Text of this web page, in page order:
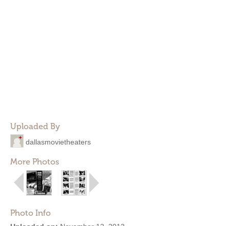
Uploaded By
dallasmovietheaters
More Photos
Photo Info